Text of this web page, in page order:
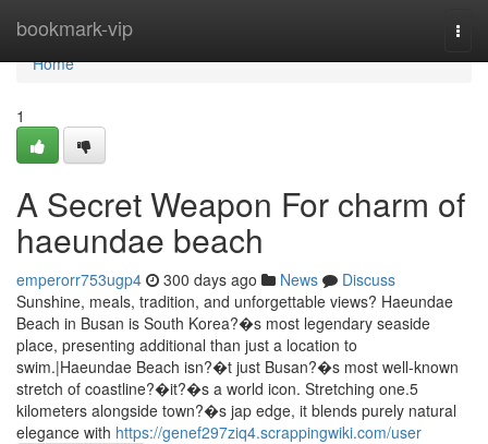
bookmark-vip
Home
Home
1
A Secret Weapon For charm of
haeundae beach
emperorr753ugp4 300 days ago News
Discuss
Sunshine, meals, tradition, and unforgettable views? Haeundae
Beach in Busan is South Korea?�s most legendary seaside
place, presenting additional than just a location to
swim.|Haeundae Beach isn?�t just Busan?�s most well-known
stretch of coastline?�it?�s a world icon. Stretching one.5
kilometers alongside town?�s jap edge, it blends purely natural
elegance with https://genef297ziq4.scrappingwiki.com/user